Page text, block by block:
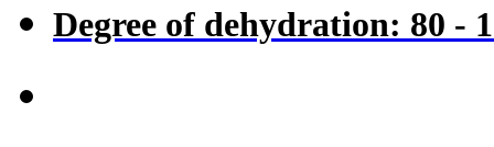
Degree of dehydration: 80 -